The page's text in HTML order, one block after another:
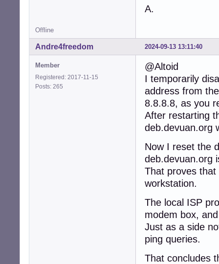
A.
Offline
2024-09-13 13:11:40
Andre4freedom
Member
Registered: 2017-11-15
Posts: 265
@Altoid
I temporarily
address from
8.8.8.8, as you
After restarting
deb.devuan.org
Now I reset the
deb.devuan.org
That proves
workstation.
The local ISP
modem box,
Just as a side
ping queries.
That concludes